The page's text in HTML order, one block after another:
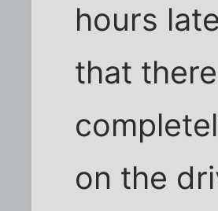
hours
that
on the